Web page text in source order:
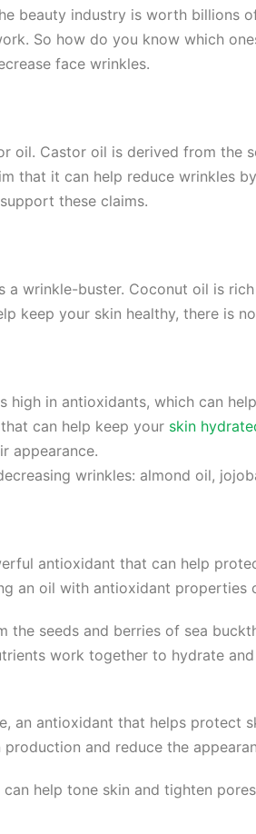
beauty industry is worth
So how do you know which
face wrinkles.
oil. Castor oil is derived from the
that it can help reduce wrinkles
these claims.
wrinkle-buster. Coconut oil is
keep your skin healthy, there is
high in antioxidants, which can
can help keep your skin
appearance.
wrinkles: almond oil,
antioxidant that can help
an oil with antioxidant properties
the seeds and berries of sea
work together to hydrate
an antioxidant that helps protect
and reduce the
help tone skin and tighten